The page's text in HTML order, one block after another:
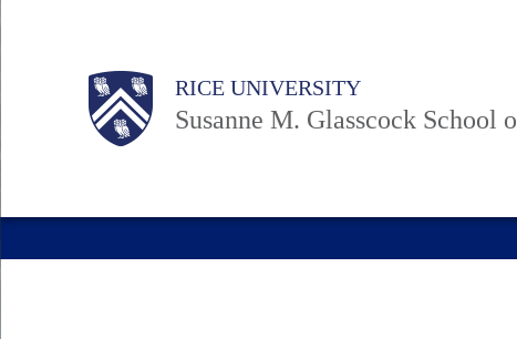
Body RICE UNIVERSITY
Susanne M. Glasscock School
Main
Nav
Body